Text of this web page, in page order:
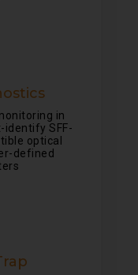
in
SFF-
optical
defined